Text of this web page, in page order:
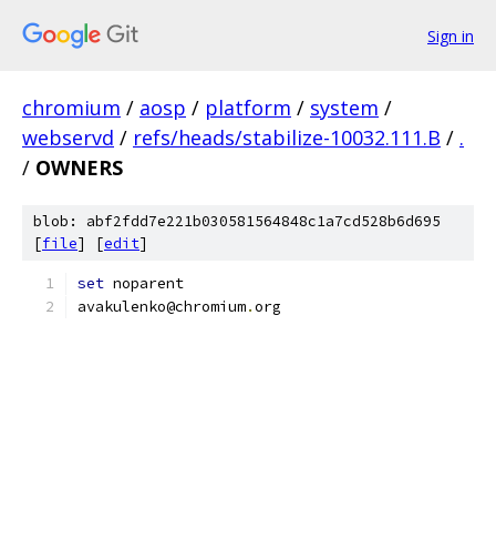
Sign in
chromium / aosp / platform / system /
webservd / refs/heads/stabilize-10032.111.B / .
/ OWNERS
blob: abf2fdd7e221b030581564848c1a7cd528b6d695
[file] [edit]
set noparent
avakulenko@chromium.org